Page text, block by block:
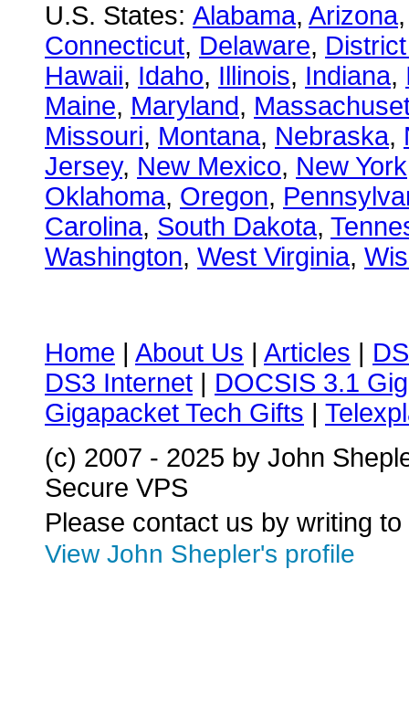
U.S. States: Alabama, Arizona
Connecticut, Delaware,
Hawaii, Idaho, Illinois, Indiana,
Maine, Maryland,
Missouri, Montana, Nebraska,
Jersey, New Mexico, New York
Oklahoma, Oregon,
Carolina, South Dakota,
Washington, West Virginia,
Home | About Us | Articles |
DS3 Internet | DOCSIS 3.1
Gigapacket Tech Gifts |
(c) 2007 - 2025 by John
Secure VPS
Please contact us by writing to
View John Shepler's profile